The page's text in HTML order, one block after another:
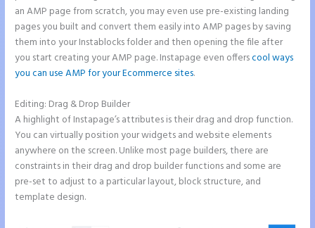
an AMP page from scratch, you may even use pre-existing landing
pages you built and convert them easily into AMP pages by saving
them into your Instablocks folder and then opening the file after
you start creating your AMP page. Instapage even offerscool ways
you can use AMP for your Ecommerce sites.
Editing: Drag & Drop Builder
A highlight of Instapage’s attributes is their drag and drop function.
You can virtually position your widgets and website elements
anywhere on the screen. Unlike most page builders, there are
constraints in their drag and drop builder functions and some are
pre-set to adjust to a particular layout, block structure, and
template design.